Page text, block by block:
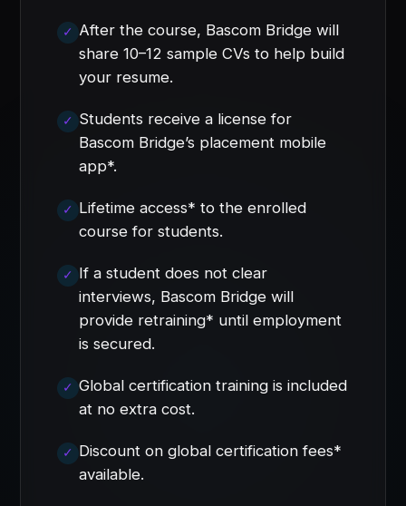
After the course, Bascom Bridge will
share 10–12 sample CVs to help build
your resume.
Students receive a license for
Bascom Bridge’s placement mobile
app*.
Lifetime access* to the enrolled
course for students.
If a student does not clear
interviews, Bascom Bridge will
provide retraining* until employment
is secured.
Global certification training is included
at no extra cost.
Discount on global certification fees*
available.